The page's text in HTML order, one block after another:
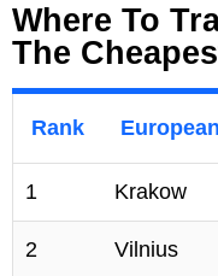
Where To
The
Rank
1 Krakow
2 Vilnius